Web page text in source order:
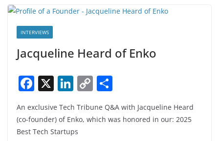
INTERVIEWS
Jacqueline Heard of Enko
F
a
c
e
X Li
k
e
C
p ar
An exclusive Tech Tribune Q&A with Jacqueline Heard
(co-founder) of Enko, which was honored in our: 2025
Best Tech Startups